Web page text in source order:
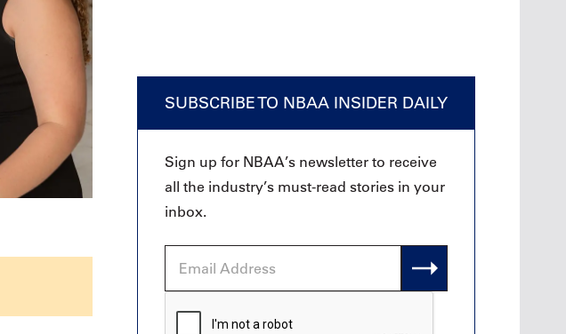
SUBSCRIBE TO NBAA INSIDER DAILY
Sign up for NBAA’s newsletter to receive
all the industry’s must-read stories in your
inbox.
Address